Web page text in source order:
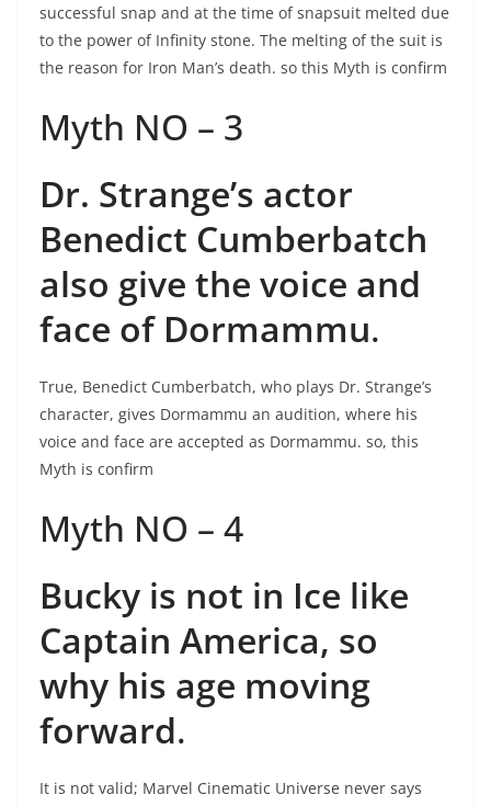
successful snap and at the time of snapsuit melted due
to the power of Infinity stone. The melting of the suit is
the reason for Iron Man’s death. so this Myth is confirm
Myth NO – 3
Dr. Strange’s actor
Benedict Cumberbatch
also give the voice and
face of Dormammu.
True, Benedict Cumberbatch, who plays Dr. Strange’s
character, gives Dormammu an audition, where his
voice and face are accepted as Dormammu. so, this
Myth is confirm
Myth NO – 4
Bucky is not in Ice like
Captain America, so
why his age moving
forward.
It is not valid; Marvel Cinematic Universe never says